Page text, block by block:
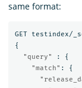
same format:
GET
testindex/
{
"query"
:
{
"match" :
{